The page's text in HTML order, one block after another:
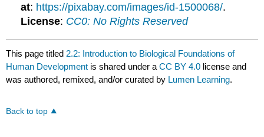
at: https://pixabay.com/images/id-1500068/.
License: CC0: No Rights Reserved
This page titled 2.2: Introduction to Biological Foundations of
Human Development is shared under aCC BY 4.0 license and
was authored, remixed, and/or curated by Lumen Learning.
Back to top